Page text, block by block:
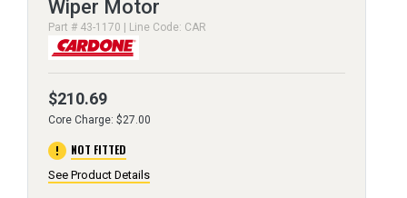
Wiper Motor
Part # 43-1170 | Line Code: CAR
$210.69
Core Charge: $27.00
error NOT FITTED
See Product Details